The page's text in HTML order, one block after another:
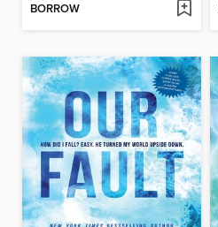
BORROW